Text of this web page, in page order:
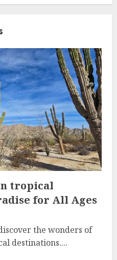
tropical
for All Ages
the wonders of
destinations....